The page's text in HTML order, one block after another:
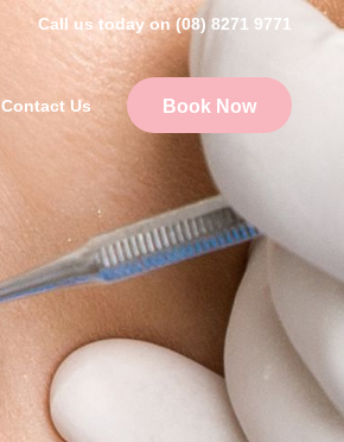
Call us today on (08) 8271 9771
Contact Us Book Now